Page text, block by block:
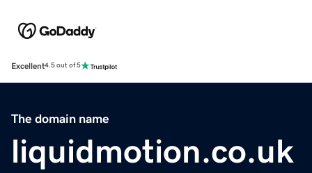
Excellent4.5 out of 5
The domain name
liquidmotion.co.uk